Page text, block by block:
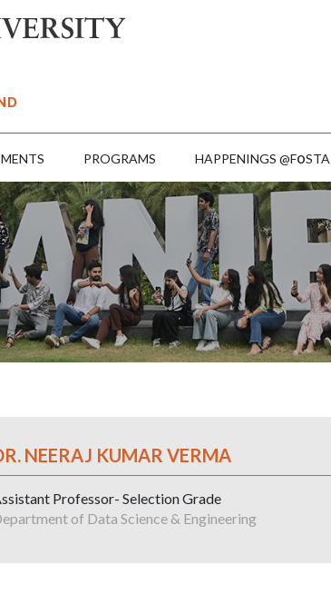
PROGRAMS HAPPENINGS @FoSTA
NEERAJ KUMAR VERMA
Professor- Selection Grade
of Data Science & Engineering